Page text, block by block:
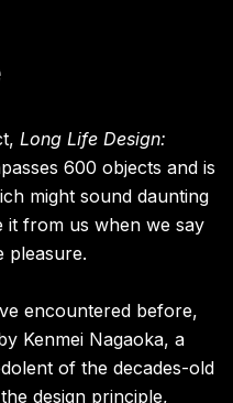
Long Life Design:
600 objects and is
might sound daunting
from us when we say
pleasure.
encountered before,
Kenmei Nagaoka, a
of the decades-old
design principle,